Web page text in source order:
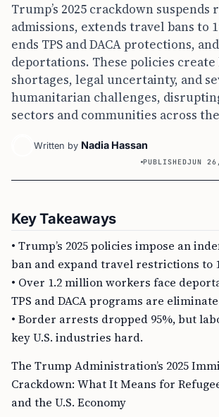
Trump’s 2025 crackdown suspends
admissions, extends travel bans to
ends TPS and DACA protections,
deportations. These policies
shortages, legal uncertainty, and
humanitarian challenges,
sectors and communities across
Written by Nadia Hassan
PUBLISHEDJUN
Key Takeaways
• Trump’s 2025 policies impose an
ban and expand travel restrictions to
• Over 1.2 million workers face
TPS and DACA programs are
• Border arrests dropped 95%, but
key U.S. industries hard.
The Trump Administration’s 2025
Crackdown: What It Means for
and the U.S. Economy